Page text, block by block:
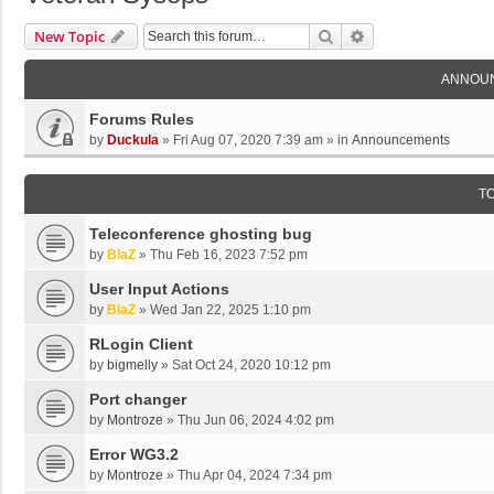
New Topic Search
Forums Rules
by Duckula » Fri Aug 07, 2020 7:39 am » in Announcements
Teleconference ghosting bug
by BlaZ » Thu Feb 16, 2023 7:52 pm
User Input Actions
by BlaZ » Wed Jan 22, 2025 1:10 pm
RLogin Client
by bigmelly » Sat Oct 24, 2020 10:12 pm
Port changer
by Montroze » Thu Jun 06, 2024 4:02 pm
Error WG3.2
by Montroze » Thu Apr 04, 2024 7:34 pm